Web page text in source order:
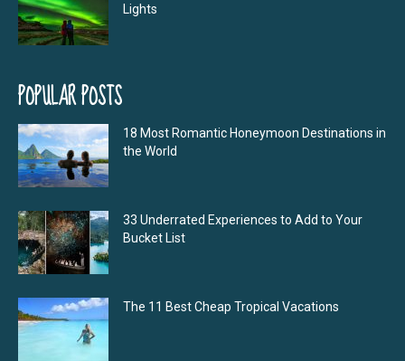
Lights
POPULAR POSTS
18 Most Romantic Honeymoon Destinations in
the World
33 Underrated Experiences to Add to Your
Bucket List
The 11 Best Cheap Tropical Vacations